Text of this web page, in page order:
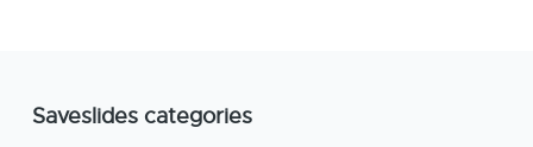
Saveslides categories